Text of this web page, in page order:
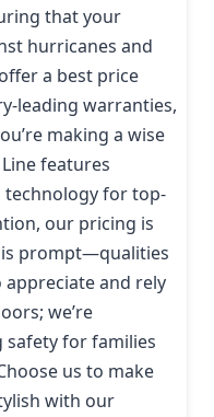
that your
hurricanes and
a best price
leading warranties,
making a wise
features
technology for top-
our pricing is
prompt—qualities
and rely
we’re
safety for families
us to make
with our